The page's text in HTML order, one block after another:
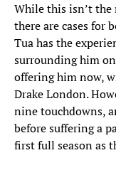
While this isn’t
there are cases for
Tua has the
surrounding him
offering him now,
Drake London.
nine touchdowns,
before suffering a
first full season as